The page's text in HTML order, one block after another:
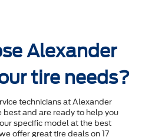
Alexander
tire needs?
technicians at Alexander
best and are ready to help you
speciﬁc model at the best
offer great tire deals on 17